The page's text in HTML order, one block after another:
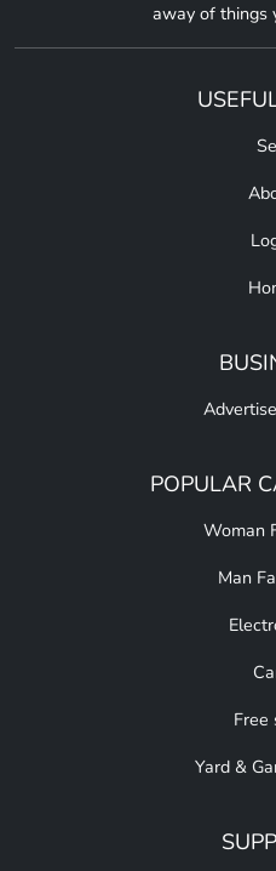
away of things
POPULAR
Woman
Man
Free
Yard &